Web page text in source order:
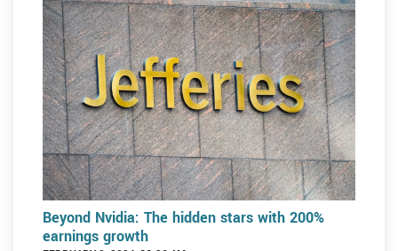
Beyond Nvidia: The hidden stars with 200%
earnings growth